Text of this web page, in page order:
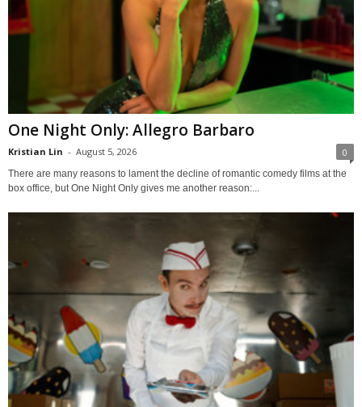
One Night Only: Allegro Barbaro
Kristian Lin - August 5, 2026 0
There are many reasons to lament the decline of romantic comedy films at the
box office, but One Night Only gives me another reason:...